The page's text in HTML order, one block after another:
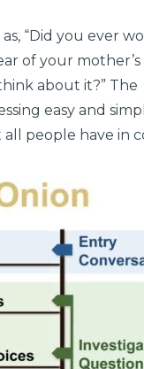
“Did you ever
of your mother’s
about it?” The
easy and
people have in